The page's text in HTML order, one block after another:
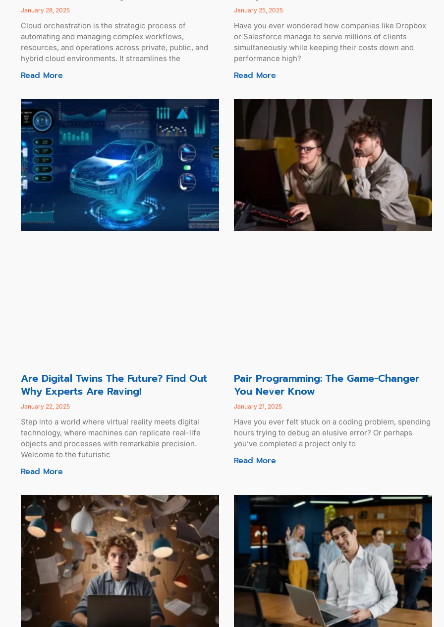
January 28, 2025
Cloud orchestration is the strategic process of
automating and managing complex workflows,
resources, and operations across private, public, and
hybrid cloud environments. It streamlines the
Read More
January 25, 2025
Have you ever wondered how companies like Dropbox
or Salesforce manage to serve millions of clients
simultaneously while keeping their costs down and
performance high?
Read More
Are Digital Twins The Future? Find Out
Why Experts Are Raving!
January 22, 2025
Step into a world where virtual reality meets digital
technology, where machines can replicate real-life
objects and processes with remarkable precision.
Welcome to the futuristic
Read More
Pair Programming: The Game-Changer
You Never Know
January 21, 2025
Have you ever felt stuck on a coding problem, spending
hours trying to debug an elusive error? Or perhaps
you’ve completed a project only to
Read More